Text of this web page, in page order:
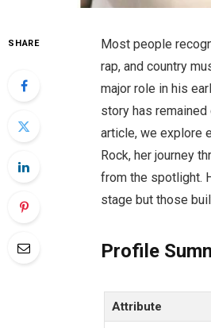
SHARE
Most people
rap, and country
major role in his
story has
article, we explore
Rock, her journey
from the spotlight.
stage but those
Profile
Attribute